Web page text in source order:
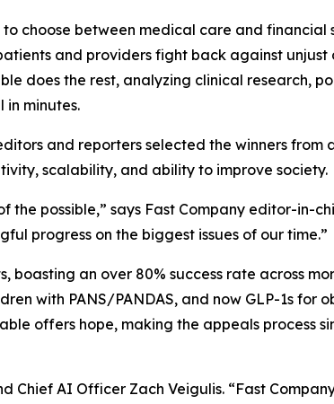
choose between medical care and financial
and providers fight back against unjust
does the rest, analyzing clinical research,
minutes.
and reporters selected the winners from
scalability, and ability to improve society.
the possible,” says Fast Company editor-in-
progress on the biggest issues of our time.”
an over 80% success rate across
with PANS/PANDAS, and now GLP-1s for
offers hope, making the appeals process
Chief AI Officer Zach Veigulis. “Fast